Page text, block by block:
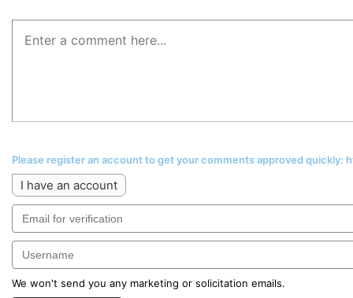
Please register an account to get your comments approved
I have an account
We won't send you any marketing or solicitation emails.